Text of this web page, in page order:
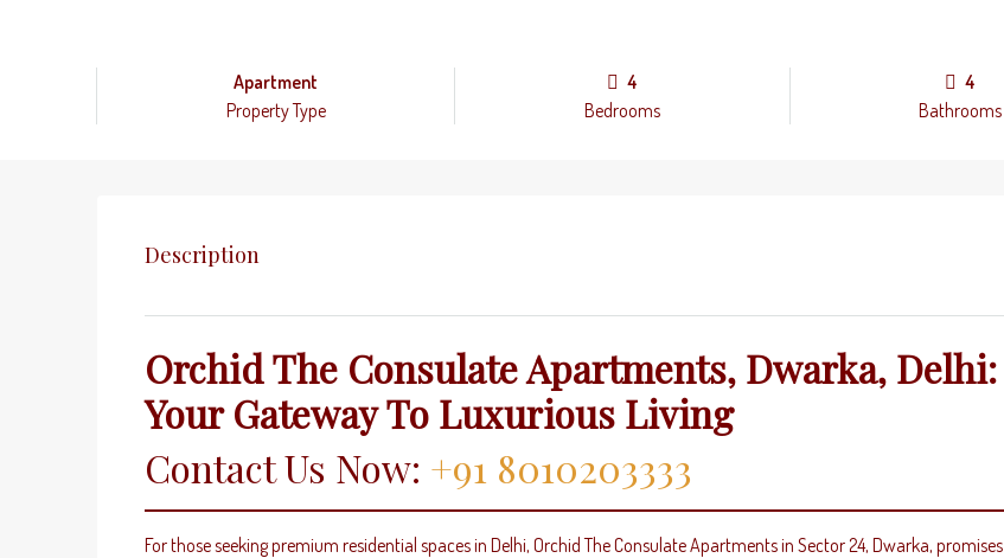
Apartment
Property Type
4
Bedrooms
4
Bathrooms
Description
Orchid The Consulate Apartments, Dwarka, Delhi:
Your Gateway To Luxurious Living
Contact Us Now: +91 8010203333
For those seeking premium residential spaces in Delhi, Orchid The Consulate Apartments in Sector 24, Dwarka, promises